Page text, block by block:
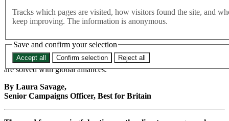
Tracks which pages are visited, how visitors found the site, and
keep improving. The information is anonymous.
Save and confirm your selection
Accept all Confirm selection Reject all
behind meaningful climate action. International cooperation on the
world’s greatest challenges is how countries around the world hold
Best for Britain’s polling reveals an intuitive truth about climate
policy which our leaders would do well to listen to: global problems
are solved with global alliances.
By Laura Savage,
Senior Campaigns Officer, Best for Britain